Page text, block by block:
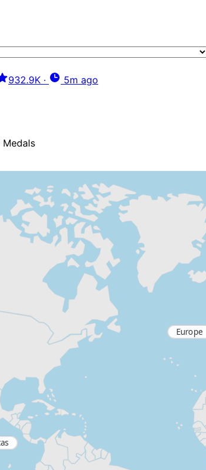
932.9K · 5m ago
Medals